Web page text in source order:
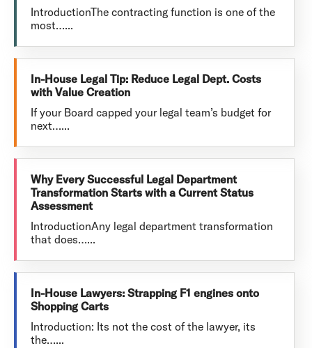
IntroductionThe contracting function is one of the
most…...
In-House Legal Tip: Reduce Legal Dept. Costs
with Value Creation
If your Board capped your legal team’s budget for
next…...
Why Every Successful Legal Department
Transformation Starts with a Current Status
Assessment
IntroductionAny legal department transformation
that does…...
In-House Lawyers: Strapping F1 engines onto
Shopping Carts
Introduction: Its not the cost of the lawyer, its
the…...